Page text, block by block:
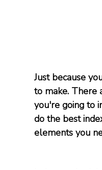
Just because
to make. There
you're going to
do the best
elements you